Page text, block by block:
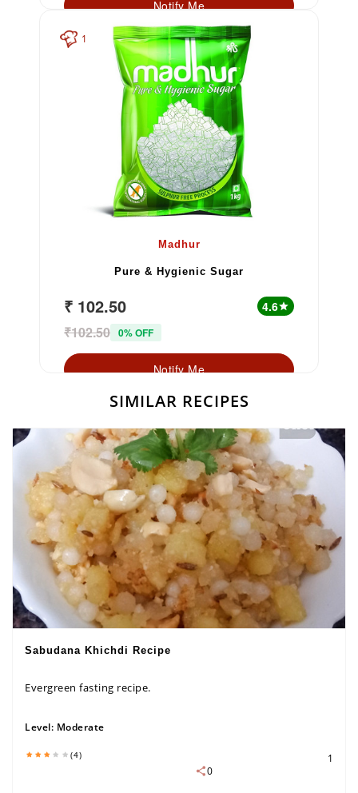
Notify Me
1
Madhur
Pure & Hygienic Sugar
₹ 102.50 4.6star
₹102.50 0% OFF
Notify Me
SIMILAR RECIPES
Sabudana Khichdi Recipe
Evergreen fasting recipe.
Level: Moderate
(4)
1
0